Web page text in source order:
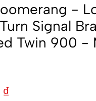
-
Signal
Twin 900 -
₫